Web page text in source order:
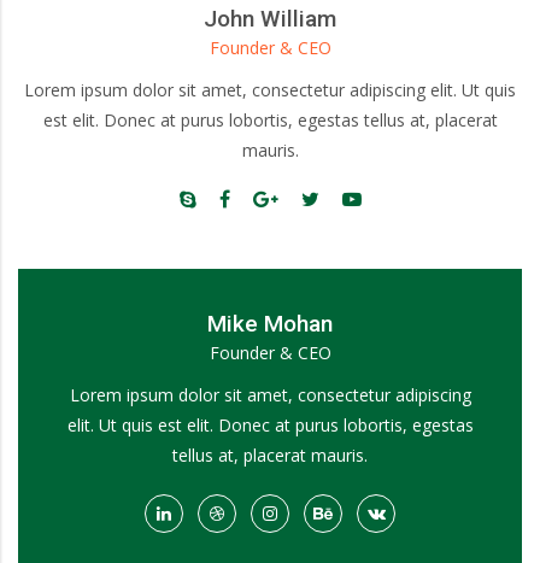
John William
Founder & CEO
Lorem ipsum dolor sit amet, consectetur adipiscing elit. Ut quis
est elit. Donec at purus lobortis, egestas tellus at, placerat
mauris.
Mike Mohan
Founder & CEO
Lorem ipsum dolor sit amet, consectetur adipiscing
elit. Ut quis est elit. Donec at purus lobortis, egestas
tellus at, placerat mauris.